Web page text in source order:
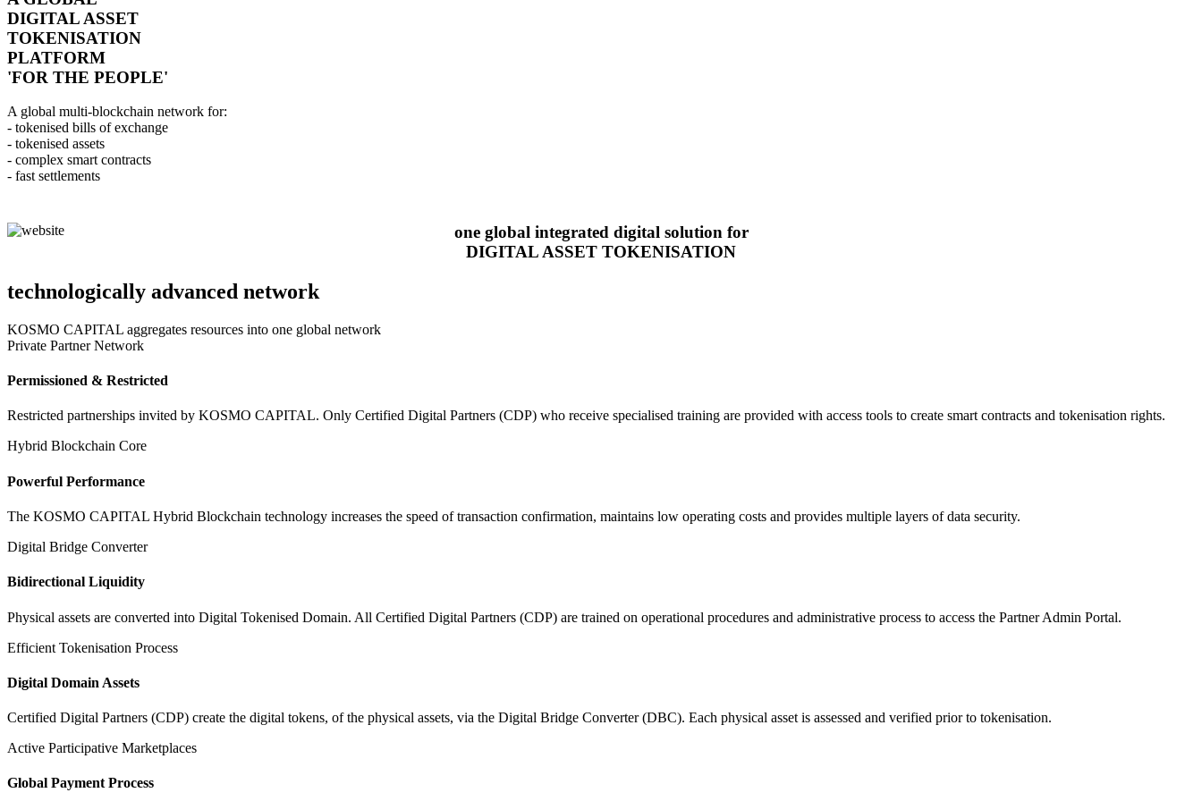
DIGITAL ASSET
TOKENISATION
PLATFORM
'FOR THE PEOPLE'
A global multi-blockchain network for:
- tokenised bills of exchange
- tokenised assets
- complex smart contracts
- fast settlements
one global integrated digital solution for
DIGITAL ASSET TOKENISATION
technologically advanced network
KOSMO CAPITAL aggregates resources into one global network
Private Partner Network
Permissioned & Restricted
Restricted partnerships invited by KOSMO CAPITAL. Only Certified Digital Partners (CDP) who receive specialised training are provided with access tools to create smart contracts and tokenisation rights.
Hybrid Blockchain Core
Powerful Performance
The KOSMO CAPITAL Hybrid Blockchain technology increases the speed of transaction confirmation, maintains low operating costs and provides multiple layers of data security.
Digital Bridge Converter
Bidirectional Liquidity
Physical assets are converted into Digital Tokenised Domain. All Certified Digital Partners (CDP) are trained on operational procedures and administrative process to access the Partner Admin Portal.
Efficient Tokenisation Process
Digital Domain Assets
Certified Digital Partners (CDP) create the digital tokens, of the physical assets, via the Digital Bridge Converter (DBC). Each physical asset is assessed and verified prior to tokenisation.
Active Participative Marketplaces
Global Payment Process